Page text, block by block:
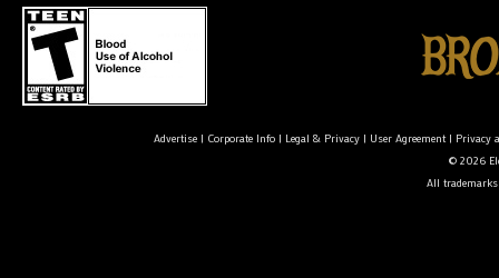
Advertise| Corporate Info| Legal & Privacy| User Agreement| Privacy
© 2026
All trademarks